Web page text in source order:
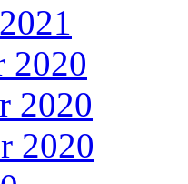
2020
2020
2020